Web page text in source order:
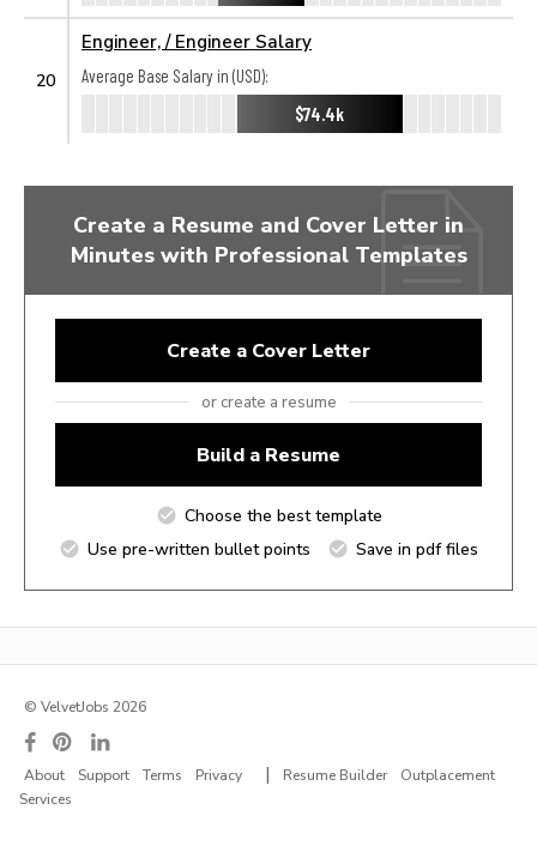
20
Engineer, / Engineer Salary
Average Base Salary in (USD):
$74.4k
Create a Resume and Cover Letter in
Minutes with Professional Templates
Create a Cover Letter
or create a resume
Build a Resume
Choose the best template
Use pre-written bullet points
Save in pdf files
© VelvetJobs 2026
About Support Terms Privacy | Resume Builder
Outplacement
Services